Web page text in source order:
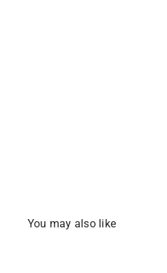
You may also like